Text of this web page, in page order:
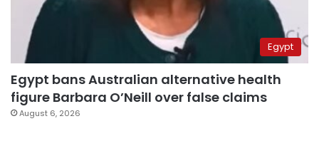
Egypt
Egypt bans Australian alternative health
figure Barbara O’Neill over false claims
August 6, 2026